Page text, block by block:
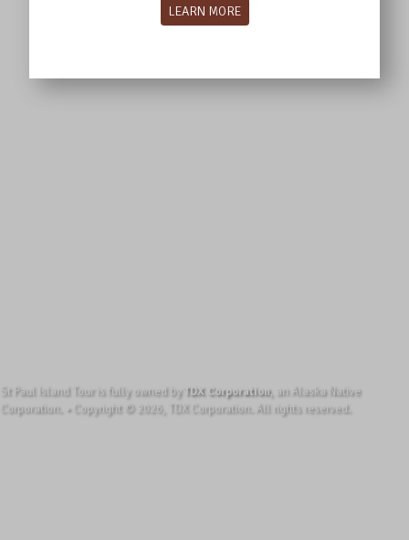
St Paul Island Tour is fully owned by TDX Corporation, an Alaska Native
Corporation. • Copyright © 2026, TDX Corporation. All rights reserved.
LEARN MORE